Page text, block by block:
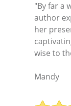
"By far a
author
her
wise to
Mandy